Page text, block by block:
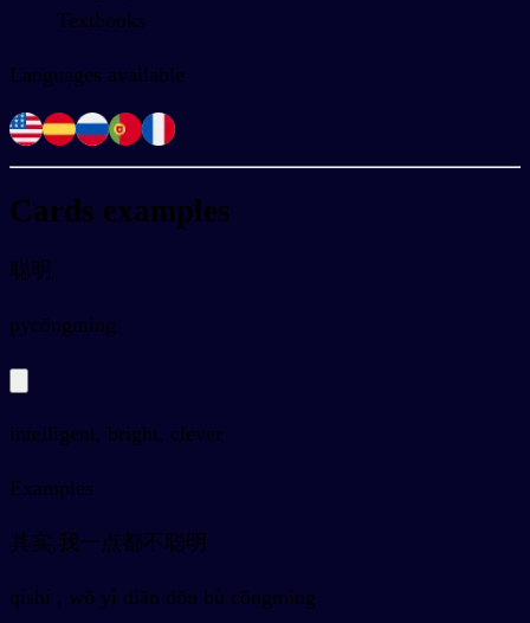
Textbooks
Languages available
Cards examples
聪明
pycōngming
intelligent, bright, clever
Examples
其实,我一点都不聪明
qíshí , wǒ yì diǎn dōu bù cōngming